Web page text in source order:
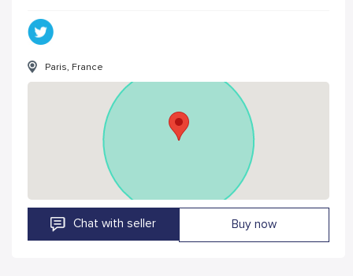
Paris, France
Chat with seller Buy now